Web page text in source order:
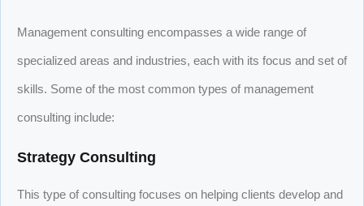
Management consulting encompasses a wide range of
specialized areas and industries, each with its focus and set of
skills. Some of the most common types of management
consulting include:
Strategy Consulting
This type of consulting focuses on helping clients develop and